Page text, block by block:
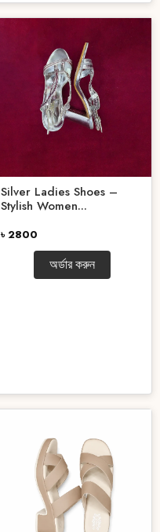
Silver Ladies Shoes –
Stylish Women...
৳ 2800
অর্ডার করুন